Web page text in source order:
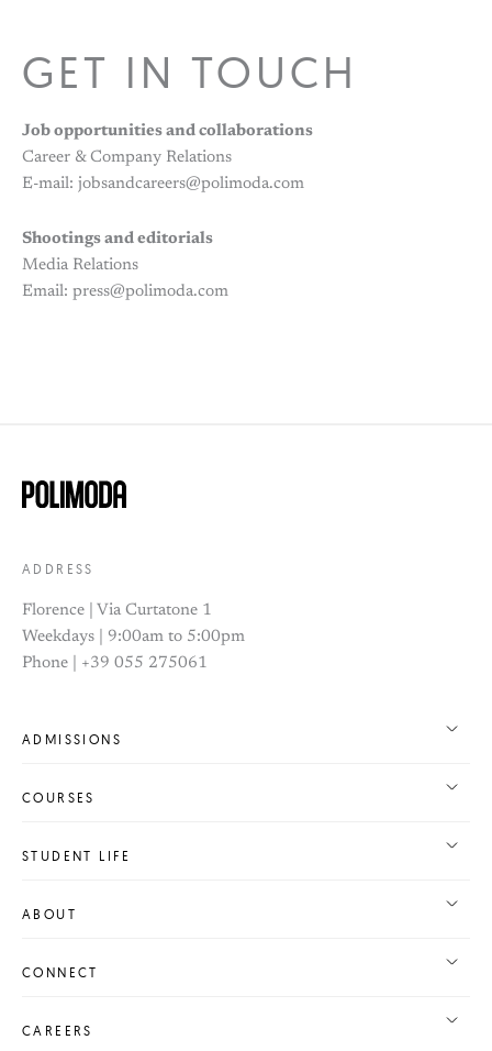
GET IN TOUCH
Job opportunities and collaborations
Career & Company Relations
E-mail: jobsandcareers@polimoda.com
Shootings and editorials
Media Relations
Email: press@polimoda.com
ADDRESS
Florence | Via Curtatone 1
Weekdays | 9:00am to 5:00pm
Phone | +39 055 275061
ADMISSIONS
COURSES
STUDENT LIFE
ABOUT
CONNECT
CAREERS